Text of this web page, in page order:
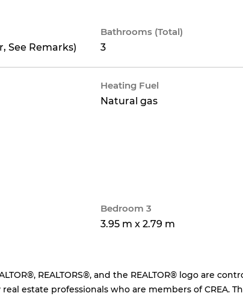
See Remarks)
Bathrooms (Total)
3
Heating Fuel
Natural gas
Bedroom 3
3.95 m x 2.79 m
REALTORS®, and the REALTOR® logo are
real estate professionals who are members of CREA.